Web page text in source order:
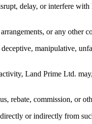
delay, or interfere
or any other
manipulative,
Land Prime Ltd.
rebate, commission, or
or indirectly from